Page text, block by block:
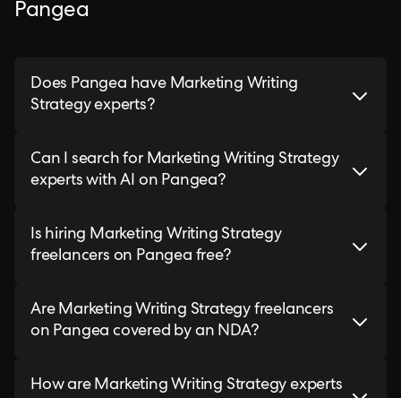
Pangea
Does Pangea have Marketing Writing
Strategy experts?
Can I search for Marketing Writing Strategy
experts with AI on Pangea?
Is hiring Marketing Writing Strategy
freelancers on Pangea free?
Are Marketing Writing Strategy freelancers
on Pangea covered by an NDA?
How are Marketing Writing Strategy experts